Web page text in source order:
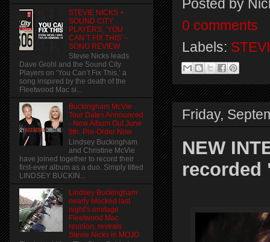
Posted by
0 comments
Labels:
Friday,
NEW
recorded
STEVIE NICKS +
SOUND CITY
PLAYERS, ‘YOU
CAN’T FIX THIS’ –
SONG REVIEW
Stevie Nicks leads
Dave Grohl and the Sound City
Players on ‘You Can’t Fix This,’ a
song inspired by the death of the
Fleetwood Mac si...
Buckingham McVie
Tour Dates Announced
- New Album Out June
9th. Pre-Order Now
Lindsey Buckingham
and Christine McVie
have joined together to record their
first-ever album as a duo. Simply titled
LINDSEY BUCKIN...
Lindsey Buckingham
nearly blocked last
night’s onstage
Fleetwood Mac
reunion, reveals
Stevie Nicks in MOJO